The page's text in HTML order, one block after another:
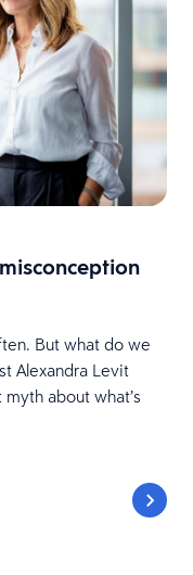
But what do we
Alexandra Levit
about what’s